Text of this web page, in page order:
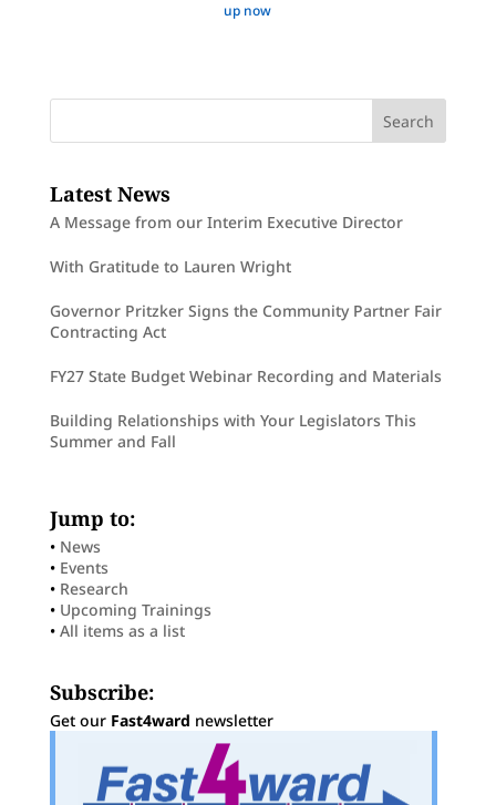
up now
Latest News
A Message from our Interim Executive Director
With Gratitude to Lauren Wright
Governor Pritzker Signs the Community Partner Fair
Contracting Act
FY27 State Budget Webinar Recording and Materials
Building Relationships with Your Legislators This
Summer and Fall
Jump to:
• News
• Events
• Research
• Upcoming Trainings
• All items as a list
Subscribe:
Get our Fast4ward newsletter